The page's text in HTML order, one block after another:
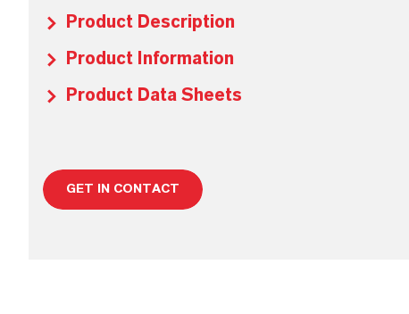
Product Description
Product Information
Product Data Sheets
GET IN CONTACT